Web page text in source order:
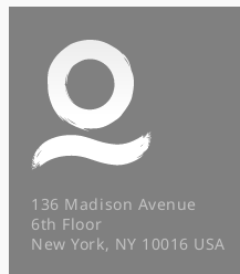
136 Madison Avenue
6th Floor
New York, NY 10016 USA